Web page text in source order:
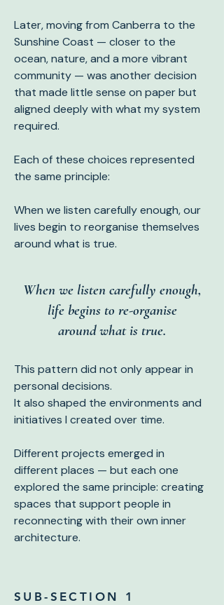
Later, moving from Canberra to the
Sunshine Coast — closer to the
ocean, nature, and a more vibrant
community — was another decision
that made little sense on paper but
aligned deeply with what my system
required.
Each of these choices represented
the same principle:
When we listen carefully enough, our
lives begin to reorganise themselves
around what is true.
When we listen carefully enough,
life begins to re-organise
around what is true.
This pattern did not only appear in
personal decisions.
It also shaped the environments and
initiatives I created over time.
Different projects emerged in
different places — but each one
explored the same principle: creating
spaces that support people in
reconnecting with their own inner
architecture.
SUB-SECTION 1